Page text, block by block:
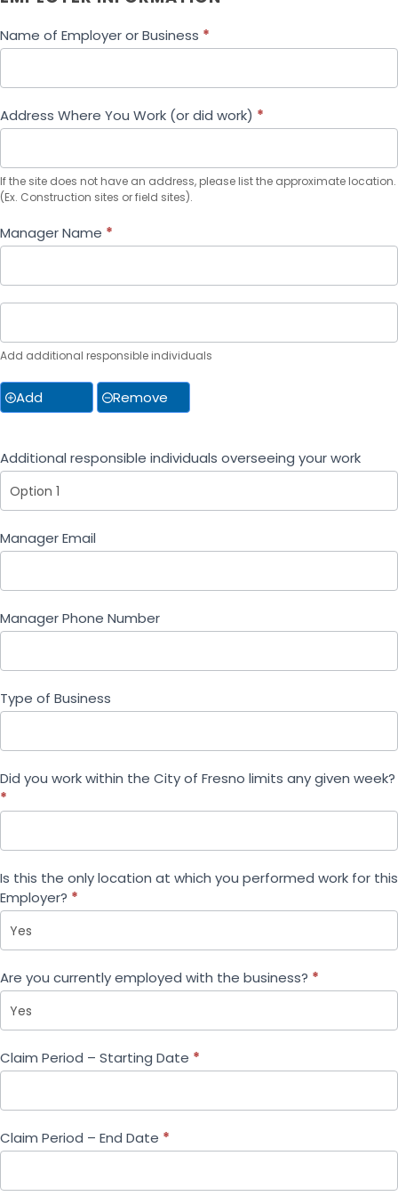
Name of Employer or Business *
Address Where You Work (or did work) *
If the site does not have an address, please list the approximate location.
(Ex. Construction sites or field sites).
Manager Name *
Add additional responsible individuals
Add Remove
Additional responsible individuals overseeing your work
Manager Email
Manager Phone Number
Type of Business
Did you work within the City of Fresno limits any given week?
*
Is this the only location at which you performed work for this
Employer? *
Are you currently employed with the business? *
Claim Period – Starting Date *
Claim Period – End Date *